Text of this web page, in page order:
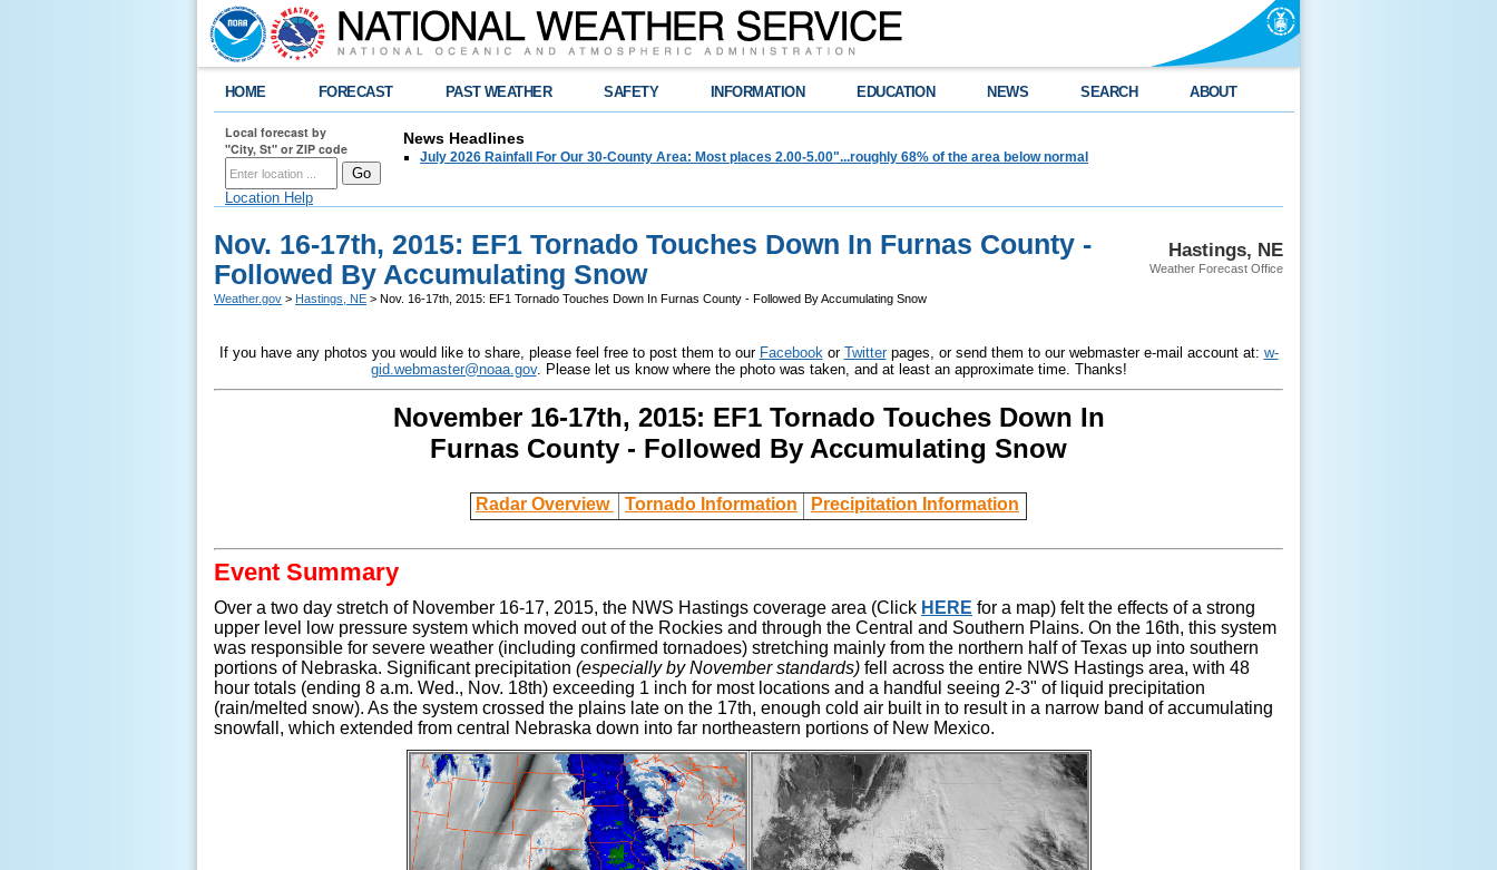
HOME FORECAST PAST WEATHER SAFETY INFORMATION EDUCATION NEWS SEARCH ABOUT
Local forecast by
"City, St" or ZIP code
Location Help
News Headlines
July 2026 Rainfall For Our 30-County Area: Most places 2.00-5.00"...roughly 68% of the area below normal
Hastings, NE
Weather Forecast Office
Nov. 16-17th, 2015: EF1 Tornado Touches Down In Furnas County -
Followed By Accumulating Snow
Weather.gov > Hastings, NE > Nov. 16-17th, 2015: EF1 Tornado Touches Down In Furnas County - Followed By Accumulating Snow
If you have any photos you would like to share, please feel free to post them to our Facebookor Twitterpages, or send them to our webmaster e-mail account at: w-
gid.webmaster@noaa.gov. Please let us know where the photo was taken, and at least an approximate time. Thanks!
November 16-17th, 2015: EF1 Tornado Touches Down In
Furnas County - Followed By Accumulating Snow
Radar Overview Tornado Information Precipitation Information
Event Summary
Over a two day stretch of November 16-17, 2015, the NWS Hastings coverage area (Click HERE for a map) felt the effects of a strong
upper level low pressure system which moved out of the Rockies and through the Central and Southern Plains. On the 16th, this system
was responsible for severe weather (including confirmed tornadoes) stretching mainly from the northern half of Texas up into southern
portions of Nebraska. Significant precipitation (especially by November standards) fell across the entire NWS Hastings area, with 48
hour totals (ending 8 a.m. Wed., Nov. 18th) exceeding 1 inch for most locations and a handful seeing 2-3" of liquid precipitation
(rain/melted snow). As the system crossed the plains late on the 17th, enough cold air built in to result in a narrow band of accumulating
snowfall, which extended from central Nebraska down into far northeastern portions of New Mexico.